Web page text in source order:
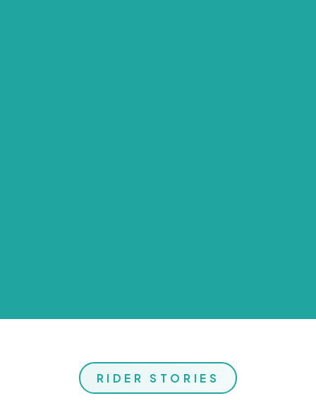
RIDER STORIES